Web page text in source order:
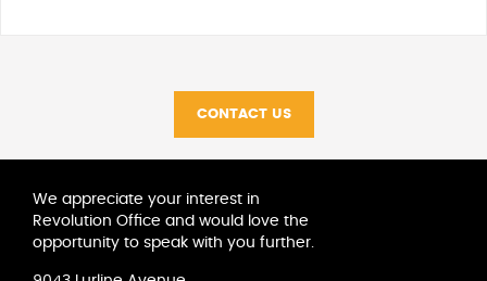
CONTACT US
We appreciate your interest in
Revolution Office and would love the
opportunity to speak with you further.